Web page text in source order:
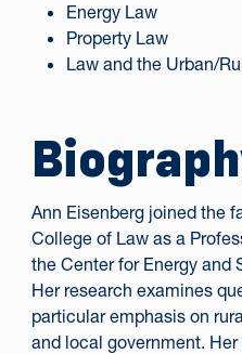
Energy Law
Property Law
Law and the Urban/
Ann Eisenberg joined the
College of Law as a
the Center for Energy and
Her research examines
particular emphasis on
and local government.